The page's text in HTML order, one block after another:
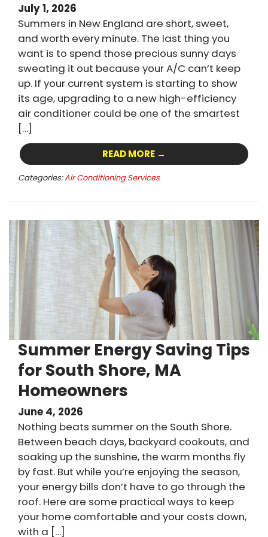
July 1, 2026
Summers in New England are short, sweet,
and worth every minute. The last thing you
want is to spend those precious sunny days
sweating it out because your A/C can’t keep
up. If your current system is starting to show
its age, upgrading to a new high-efficiency
air conditioner could be one of the smartest
[…]
READ MORE →
Categories:Air Conditioning Services
Summer Energy Saving Tips
for South Shore, MA
Homeowners
June 4, 2026
Nothing beats summer on the South Shore.
Between beach days, backyard cookouts, and
soaking up the sunshine, the warm months fly
by fast. But while you’re enjoying the season,
your energy bills don’t have to go through the
roof. Here are some practical ways to keep
your home comfortable and your costs down,
with a […]